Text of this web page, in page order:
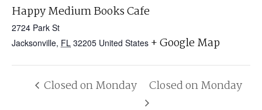
Happy Medium Books Cafe
2724 Park St
Jacksonville, FL 32205 United States + Google Map
Closed on Monday Closed on Monday